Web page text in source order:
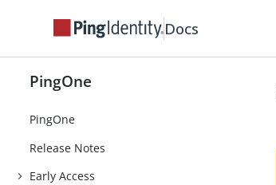
Docs
PingOne
PingOne
Release Notes
Early Access